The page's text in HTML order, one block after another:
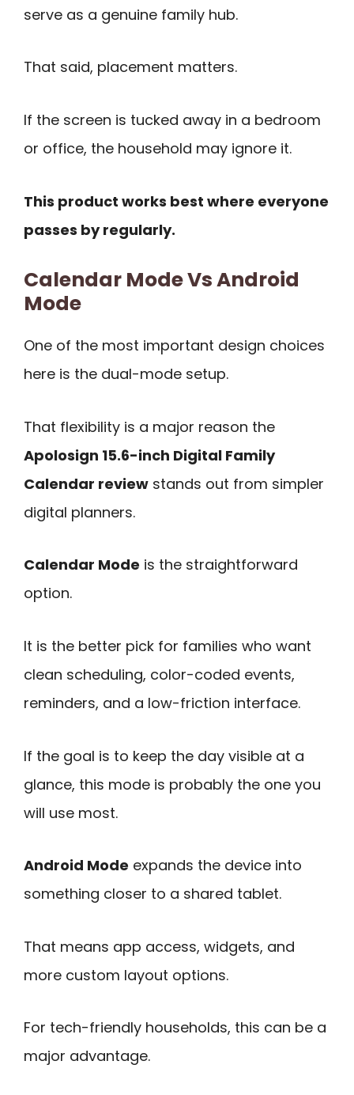
serve as a genuine family hub.
That said, placement matters.
If the screen is tucked away in a bedroom
or office, the household may ignore it.
This product works best where everyone
passes by regularly.
Calendar Mode Vs Android
Mode
One of the most important design choices
here is the dual-mode setup.
That flexibility is a major reason the
Apolosign 15.6-inch Digital Family
Calendar review stands out from simpler
digital planners.
Calendar Mode is the straightforward
option.
It is the better pick for families who want
clean scheduling, color-coded events,
reminders, and a low-friction interface.
If the goal is to keep the day visible at a
glance, this mode is probably the one you
will use most.
Android Mode expands the device into
something closer to a shared tablet.
That means app access, widgets, and
more custom layout options.
For tech-friendly households, this can be a
major advantage.